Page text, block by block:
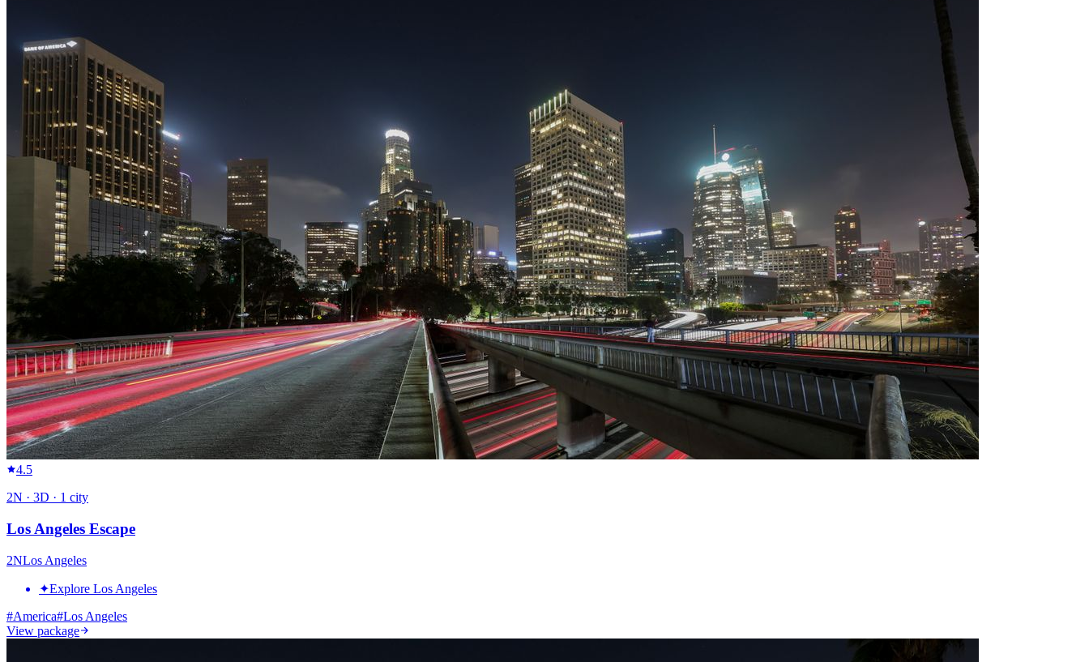
4.5
2N · 3D · 1 city
Los Angeles Escape
2NLos Angeles
✦Explore Los Angeles
#America#Los Angeles
View package